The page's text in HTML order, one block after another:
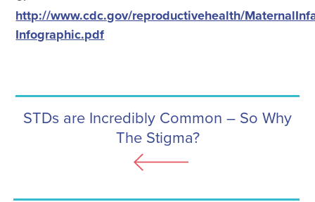
http://www.cdc.gov/reproductivehealth/
Infographic.pdf
STDs are Incredibly Common – So Why
The Stigma?